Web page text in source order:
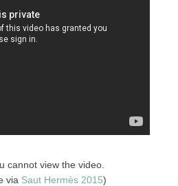
cannot view the video.
via Saut Hermès 2015)